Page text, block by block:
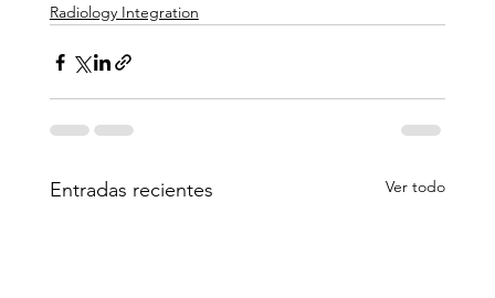
Radiology Integration
Entradas recientes Ver todo